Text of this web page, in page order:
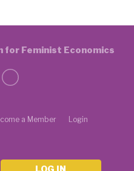
a Member Login
LOG IN
Feminist Economics